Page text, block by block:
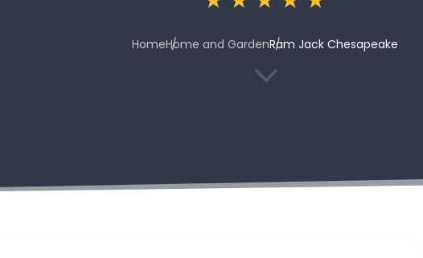
HomeHome and GardenRam Jack Chesapeake
3